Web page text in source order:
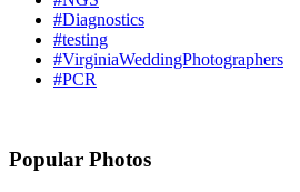
#Diagnostics
#testing
#VirginiaWeddingPhotographers
#PCR
Popular Photos